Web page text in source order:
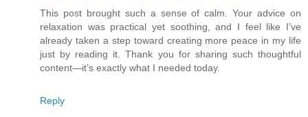
This post brought such a sense of calm. Your advice on
relaxation was practical yet soothing, and I feel like I’ve
already taken a step toward creating more peace in my life
just by reading it. Thank you for sharing such thoughtful
content—it’s exactly what I needed today.
Reply